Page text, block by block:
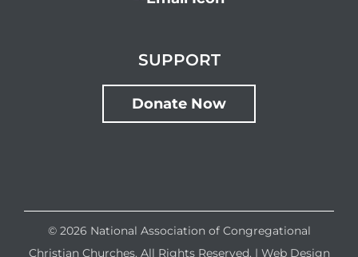
SUPPORT
Donate Now
© 2026 National Association of Congregational
Christian Churches. All Rights Reserved. | Web Design